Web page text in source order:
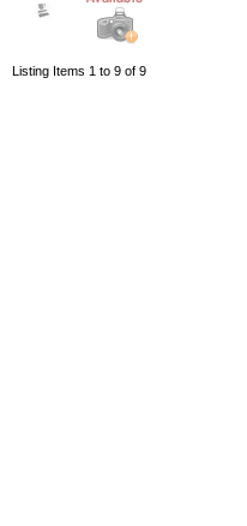
Listing Items 1 to 9 of 9